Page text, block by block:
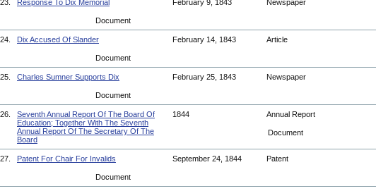
23. Response To Dix Memorial February 9, 1843 Newspaper
Document
24. Dix Accused Of Slander February 14, 1843 Article
Document
25. Charles Sumner Supports Dix February 25, 1843 Newspaper
Document
26.
Seventh Annual Report Of The Board Of
Education; Together With The Seventh
Annual Report Of The Secretary Of The
Board
1844 Annual Report
Document
27. Patent For Chair For Invalids September 24, 1844 Patent
Document